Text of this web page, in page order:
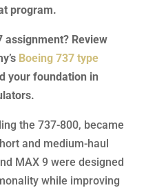
program.
assignment? Review
Boeing 737 type
your foundation in
the 737-800, became
and medium-haul
MAX 9 were designed
while improving